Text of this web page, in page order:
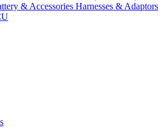
& Accessories Harnesses & Adaptors